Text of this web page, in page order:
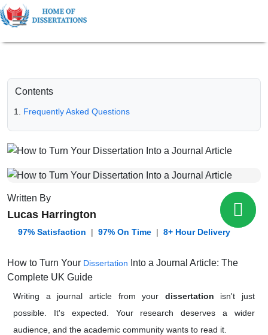
Contents
Frequently Asked Questions
Written By
Lucas Harrington
️ 97% Satisfaction | 97% On Time | 8+ Hour Delivery
How to Turn Your Dissertation Into a Journal Article: The
Complete UK Guide
Writing a journal article from your dissertation isn't just
possible. It's expected. Your research deserves a wider
audience, and the academic community wants to read it.